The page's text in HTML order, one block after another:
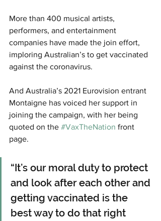
More than 400 musical artists,
performers, and entertainment
companies have made the join effort,
imploring Australian’s to get vaccinated
against the coronavirus.
And Australia’s 2021 Eurovision entrant
Montaigne has voiced her support in
joining the campaign, with her being
quoted on the #VaxTheNation front
page.
“It’s our moral duty to protect
and look after each other and
getting vaccinated is the
best way to do that right